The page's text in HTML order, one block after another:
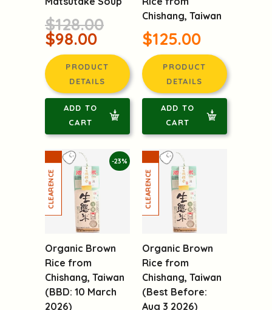
Yunnan Wild
Matsutake Soup
$128.00
$98.00
PRODUCT
DETAILS
CART
Organic White
Rice from
Chishang, Taiwan
$125.00
PRODUCT
DETAILS
CART
Organic Brown
Rice from
Organic Brown
Rice from